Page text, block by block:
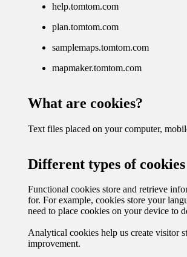
help.tomtom.com
plan.tomtom.com
samplemaps.tomtom.com
mapmaker.tomtom.com
What are cookies?
Text files placed on your computer,
Different types of cookies
Functional cookies store and retrieve
for. For example, cookies store your
need to place cookies on your device to
Analytical cookies help us create visitor
improvement.